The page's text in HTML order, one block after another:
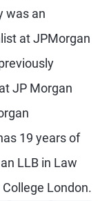
was an
at JPMorgan
JP Morgan
19 years of
LLB in Law
London.